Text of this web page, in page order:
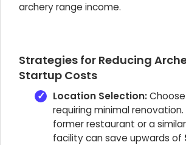
archery range income.
Strategies for Reducing
Startup Costs
Location Selection:
requiring minimal
former restaurant or a
facility can save upwards of